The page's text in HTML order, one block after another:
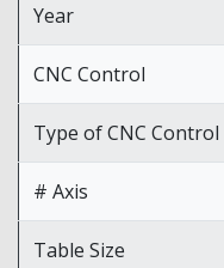
Year
CNC Control
Type of CNC Control
# Axis
Table Size